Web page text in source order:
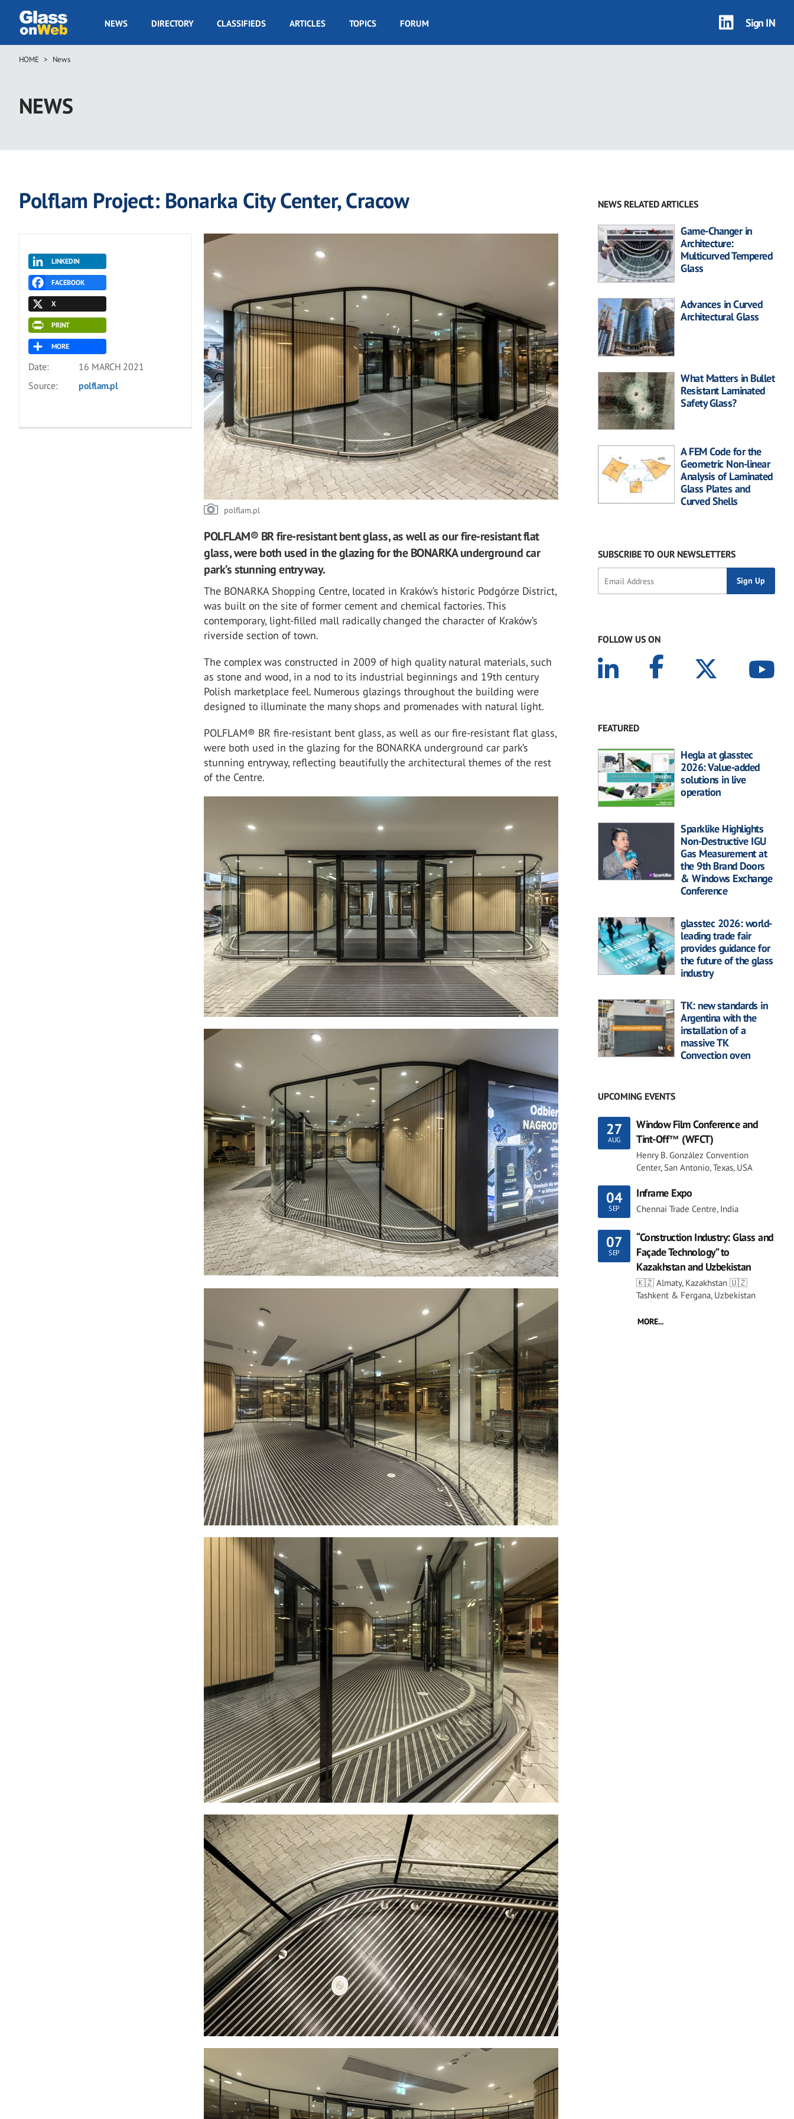
main
GOW
NEWS DIRECTORY CLASSIFIEDS ARTICLES TOPICS FORUM Sign IN
Breadcrumb
HOME News
NEWS
Polflam Project: Bonarka City Center, Cracow
LINKEDIN
FACEBOOK
X
PRINT
MORE
Date:
16 MARCH 2021
Source:
polflam.pl
polflam.pl
POLFLAM® BR fire-resistant bent glass, as well as our fire-resistant flat
glass, were both used in the glazing for the BONARKA underground car
park’s stunning entryway.
The BONARKA Shopping Centre, located in Kraków’s historic Podgórze District,
was built on the site of former cement and chemical factories. This
contemporary, light-filled mall radically changed the character of Kraków’s
riverside section of town.
The complex was constructed in 2009 of high quality natural materials, such
as stone and wood, in a nod to its industrial beginnings and 19th century
Polish marketplace feel. Numerous glazings throughout the building were
designed to illuminate the many shops and promenades with natural light.
POLFLAM® BR fire-resistant bent glass, as well as our fire-resistant flat glass,
were both used in the glazing for the BONARKA underground car park’s
stunning entryway, reflecting beautifully the architectural themes of the rest
of the Centre.
NEWS RELATED ARTICLES
Game-Changer in
Architecture:
Multicurved Tempered
Glass
Advances in Curved
Architectural Glass
What Matters in Bullet
Resistant Laminated
Safety Glass?
A FEM Code for the
Geometric Non-linear
Analysis of Laminated
Glass Plates and
Curved Shells
SUBSCRIBE TO OUR NEWSLETTERS
FOLLOW US ON
FEATURED
Hegla at glasstec
2026: Value-added
solutions in live
operation
Sparklike Highlights
Non-Destructive IGU
Gas Measurement at
the 9th Brand Doors
& Windows Exchange
Conference
glasstec 2026: world-
leading trade fair
provides guidance for
the future of the glass
industry
TK: new standards in
Argentina with the
installation of a
massive TK
Convection oven
UPCOMING EVENTS
27
AUG
Window Film Conference and
Tint-Off™ (WFCT)
Henry B. González Convention
Center, San Antonio, Texas, USA
04
SEP
Inframe Expo
Chennai Trade Centre, India
07
SEP
“Construction Industry: Glass and
Façade Technology” to
Kazakhstan and Uzbekistan
🇰🇿 Almaty, Kazakhstan 🇺🇿
Tashkent & Fergana, Uzbekistan
MORE...